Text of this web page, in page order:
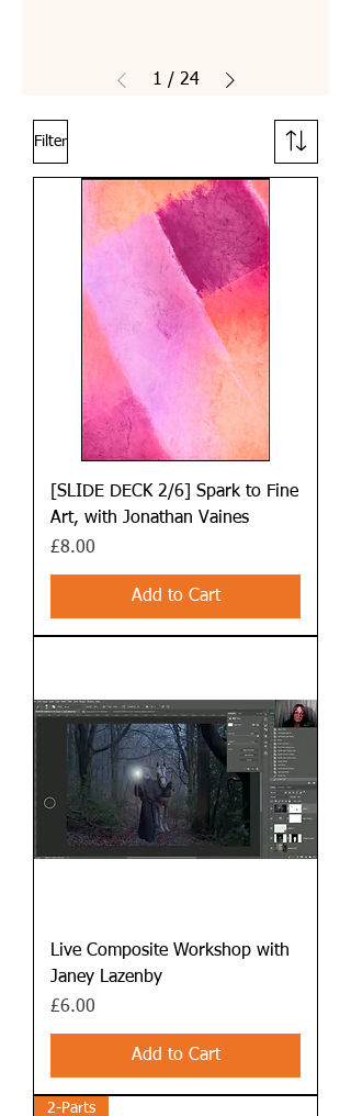
1 / 24
Filter
[SLIDE DECK 2/6] Spark to Fine
Art, with Jonathan Vaines
Price
£8.00
Add to Cart
Live Composite Workshop with
Janey Lazenby
Price
£6.00
Add to Cart
2-Parts